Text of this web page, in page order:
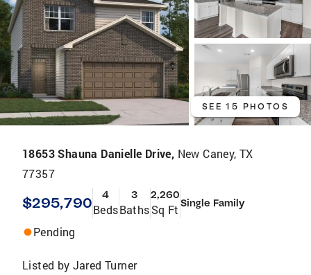
SEE 15 PHOTOS
18653 Shauna Danielle Drive, New Caney, TX
77357
$295,790 4
Beds
3
Baths
2,260
Sq Ft Single Family
Pending
Listed by Jared Turner